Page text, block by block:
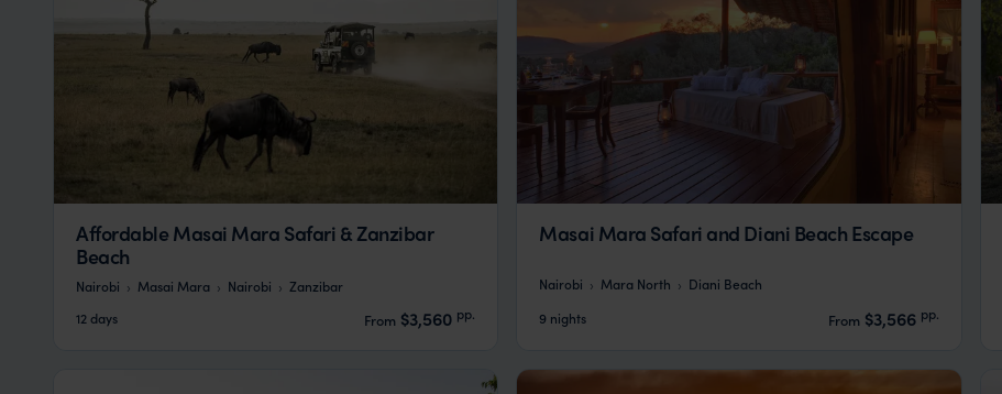
Affordable Masai Mara Safari & Zanzibar
Beach
Nairobi Masai Mara Nairobi
Zanzibar
12 days
From $3,560 pp.
Masai Mara Safari and Diani Beach Escape
Nairobi Mara North
Diani Beach
9 nights
From $3,566 pp.